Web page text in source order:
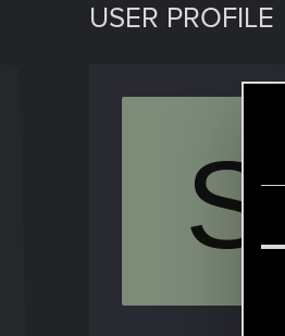
USER PROFILE
S